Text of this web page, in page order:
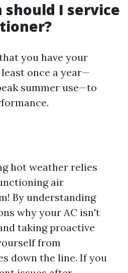
should I service
you have your
once a year—
summer use—to
hot weather relies
air
By understanding
why your AC isn't
taking proactive
from
down the line. If you